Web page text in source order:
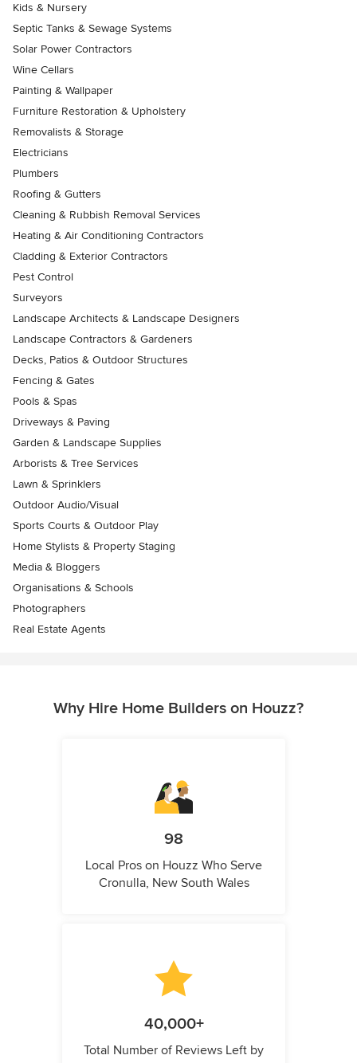
Kids & Nursery
Septic Tanks & Sewage Systems
Solar Power Contractors
Wine Cellars
Painting & Wallpaper
Furniture Restoration & Upholstery
Removalists & Storage
Electricians
Plumbers
Roofing & Gutters
Cleaning & Rubbish Removal Services
Heating & Air Conditioning Contractors
Cladding & Exterior Contractors
Pest Control
Surveyors
Landscape Architects & Landscape Designers
Landscape Contractors & Gardeners
Decks, Patios & Outdoor Structures
Fencing & Gates
Pools & Spas
Driveways & Paving
Garden & Landscape Supplies
Arborists & Tree Services
Lawn & Sprinklers
Outdoor Audio/Visual
Sports Courts & Outdoor Play
Home Stylists & Property Staging
Media & Bloggers
Organisations & Schools
Photographers
Real Estate Agents
Why Hire Home Builders on Houzz?
98
Local Pros on Houzz Who Serve
Cronulla, New South Wales
40,000+
Total Number of Reviews Left by